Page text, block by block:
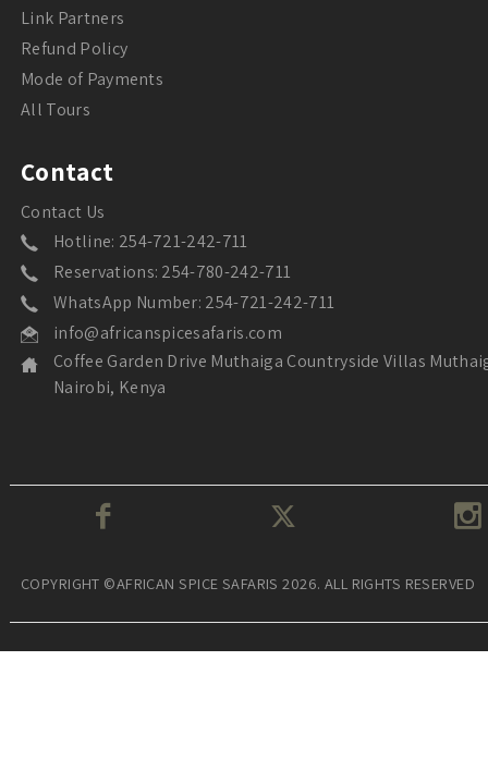
Link Partners
Refund Policy
Mode of Payments
All Tours
Contact
Contact Us
Hotline: 254-721-242-711
Reservations: 254-780-242-711
WhatsApp Number: 254-721-242-711
info@africanspicesafaris.com
Coffee Garden Drive Muthaiga Countryside Villas
Nairobi, Kenya
COPYRIGHT ©AFRICAN SPICE SAFARIS 2026. ALL RIGHTS RESERVED